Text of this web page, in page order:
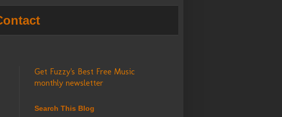
Get Fuzzy's Best Free Music
monthly newsletter
Search This Blog